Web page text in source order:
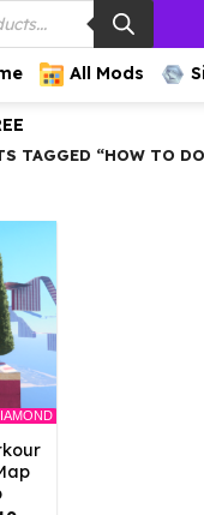
All Mods
TAGGED “HOW TO